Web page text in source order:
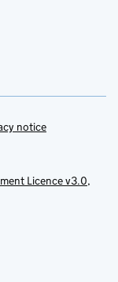
notice
Licence v3.0,